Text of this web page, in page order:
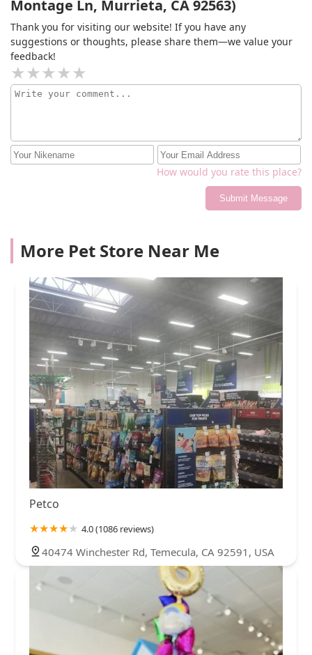
Montage Ln, Murrieta, CA 92563)
Thank you for visiting our website! If you have any
suggestions or thoughts, please share them—we value your
feedback!
How would you rate this place?
Submit Message
More Pet Store Near Me
Petco
4.0 (1086 reviews)
40474 Winchester Rd, Temecula, CA 92591, USA